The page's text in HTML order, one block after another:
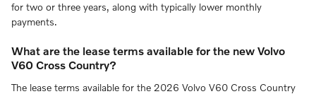
for two or three years, along with typically lower monthly
payments.
What are the lease terms available for the new Volvo
V60 Cross Country?
The lease terms available for the 2026 Volvo V60 Cross Country